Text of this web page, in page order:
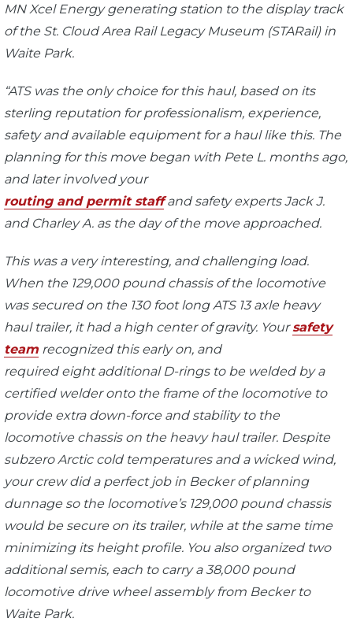
MN Xcel Energy generating station to the display track
of the St. Cloud Area Rail Legacy Museum (STARail) in
Waite Park.
“ATS was the only choice for this haul, based on its
sterling reputation for professionalism, experience,
safety and available equipment for a haul like this. The
planning for this move began with Pete L. months ago,
and later involved your
routing and permit staffand safety experts Jack J.
and Charley A. as the day of the move approached.
This was a very interesting, and challenging load.
When the 129,000 pound chassis of the locomotive
was secured on the 130 foot long ATS 13 axle heavy
haul trailer, it had a high center of gravity. Yoursafety
team recognized this early on, and
required eight additional D-rings to be welded by a
certified welder onto the frame of the locomotive to
provide extra down-force and stability to the
locomotive chassis on the heavy haul trailer. Despite
subzero Arctic cold temperatures and a wicked wind,
your crew did a perfect job in Becker of planning
dunnage so the locomotive’s 129,000 pound chassis
would be secure on its trailer, while at the same time
minimizing its height profile. You also organized two
additional semis, each to carry a 38,000 pound
locomotive drive wheel assembly from Becker to
Waite Park.